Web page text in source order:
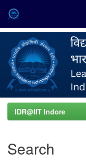
navigation
IDR@IIT Indore
Search